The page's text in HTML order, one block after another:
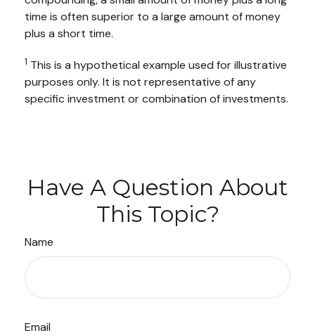
time is often superior to a large amount of money
plus a short time.
1 This is a hypothetical example used for illustrative
purposes only. It is not representative of any
specific investment or combination of investments.
Have A Question About
This Topic?
Name
Email